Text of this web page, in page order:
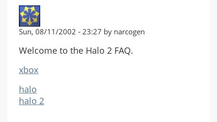
Sun, 08/11/2002 - 23:27 by narcogen
Welcome to the Halo 2 FAQ.
xbox
halo
halo 2